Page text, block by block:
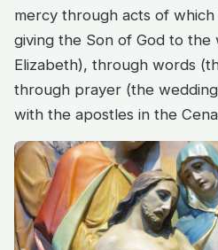
mercy through acts of
giving the Son of God to the
Elizabeth), through words
through prayer (the
with the apostles in the